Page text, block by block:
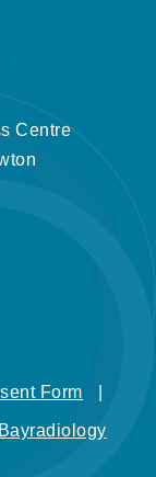
Centre
Form
Bayradiology